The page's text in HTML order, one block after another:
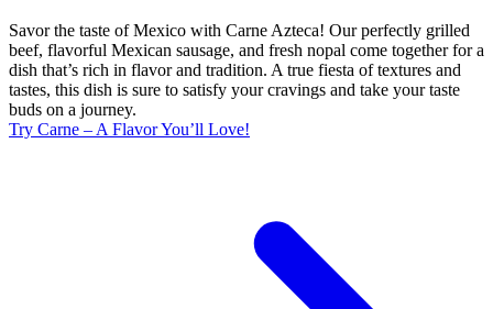
Savor the taste of Mexico with Carne Azteca! Our perfectly grilled
beef, flavorful Mexican sausage, and fresh nopal come together for a
dish that’s rich in flavor and tradition. A true fiesta of textures and
tastes, this dish is sure to satisfy your cravings and take your taste
buds on a journey.
Try Carne – A Flavor You’ll Love!